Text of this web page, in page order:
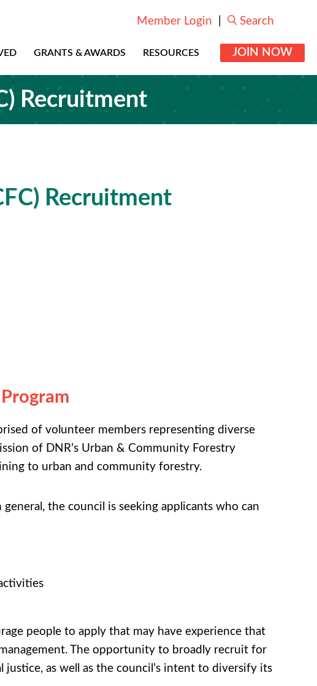
Member Login Search
GRANTS & AWARDS RESOURCES JOIN NOW
Recruitment
Recruitment
of volunteer members representing diverse
of DNR’s Urban & Community Forestry
to urban and community forestry.
the council is seeking applicants who can
people to apply that may have experience that
The opportunity to broadly recruit for
as well as the council’s intent to diversify its